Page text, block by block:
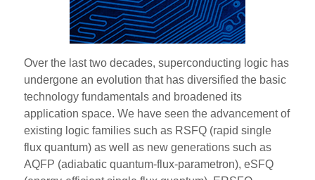
Over the last two decades, superconducting logic has
undergone an evolution that has diversified the basic
technology fundamentals and broadened its
application space. We have seen the advancement of
existing logic families such as RSFQ (rapid single
flux quantum) as well as new generations such as
AQFP (adiabatic quantum-flux-parametron), eSFQ